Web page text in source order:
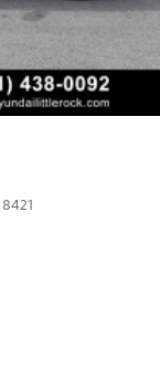
8421